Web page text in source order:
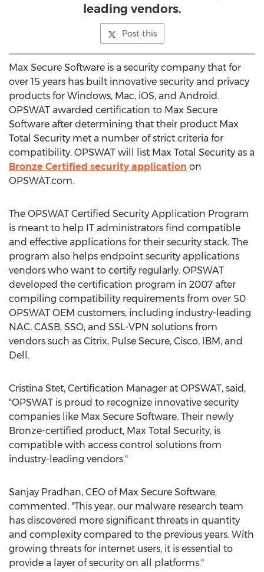
leading vendors.
Post this
Max Secure Software is a security company that for
over 15 years has built innovative security and privacy
products for Windows, Mac, iOS, and Android.
OPSWAT awarded certification to Max Secure
Software after determining that their product Max
Total Security met a number of strict criteria for
compatibility. OPSWAT will list Max Total Security as a
Bronze Certified security application on
OPSWAT.com.
The OPSWAT Certified Security Application Program
is meant to help IT administrators find compatible
and effective applications for their security stack. The
program also helps endpoint security applications
vendors who want to certify regularly. OPSWAT
developed the certification program in 2007 after
compiling compatibility requirements from over 50
OPSWAT OEM customers, including industry-leading
NAC, CASB, SSO, and SSL-VPN solutions from
vendors such as Citrix, Pulse Secure, Cisco, IBM, and
Dell.
Cristina Stet, Certification Manager at OPSWAT, said,
"OPSWAT is proud to recognize innovative security
companies like Max Secure Software. Their newly
Bronze-certified product, Max Total Security, is
compatible with access control solutions from
industry-leading vendors."
Sanjay Pradhan, CEO of Max Secure Software,
commented, "This year, our malware research team
has discovered more significant threats in quantity
and complexity compared to the previous years. With
growing threats for internet users, it is essential to
provide a layer of security on all platforms."